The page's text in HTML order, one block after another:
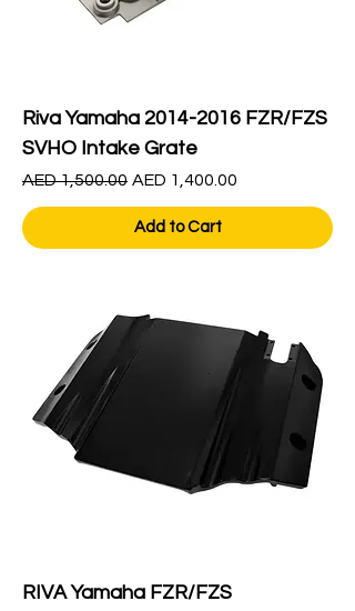
Riva Yamaha 2014-2016 FZR/FZS
SVHO Intake Grate
Regular Price
AED 1,500.00 Sale Price
AED 1,400.00
Add to Cart
RIVA Yamaha FZR/FZS